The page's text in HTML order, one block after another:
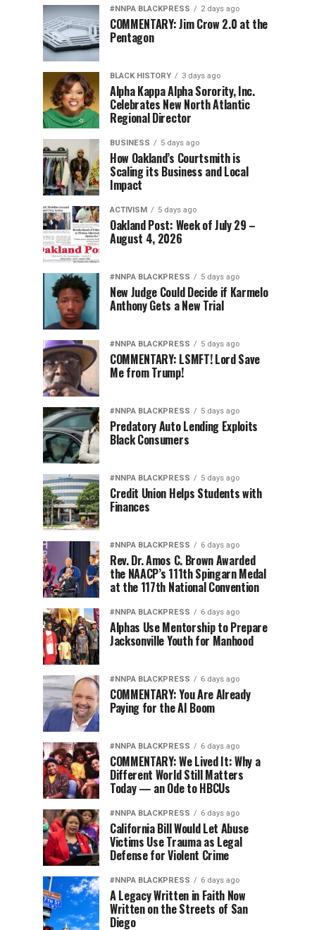
#NNPA BLACKPRESS 2 days ago
COMMENTARY: Jim Crow 2.0 at the
Pentagon
BLACK HISTORY 3 days ago
Alpha Kappa Alpha Sorority, Inc.
Celebrates New North Atlantic
Regional Director
BUSINESS 5 days ago
How Oakland’s Courtsmith is
Scaling its Business and Local
Impact
ACTIVISM 5 days ago
Oakland Post: Week of July 29 –
August 4, 2026
#NNPA BLACKPRESS 5 days ago
New Judge Could Decide if Karmelo
Anthony Gets a New Trial
#NNPA BLACKPRESS 5 days ago
COMMENTARY: LSMFT! Lord Save
Me from Trump!
#NNPA BLACKPRESS 5 days ago
Predatory Auto Lending Exploits
Black Consumers
#NNPA BLACKPRESS 5 days ago
Credit Union Helps Students with
Finances
#NNPA BLACKPRESS 6 days ago
Rev. Dr. Amos C. Brown Awarded
the NAACP’s 111th Spingarn Medal
at the 117th National Convention
#NNPA BLACKPRESS 6 days ago
Alphas Use Mentorship to Prepare
Jacksonville Youth for Manhood
#NNPA BLACKPRESS 6 days ago
COMMENTARY: You Are Already
Paying for the AI Boom
#NNPA BLACKPRESS 6 days ago
COMMENTARY: We Lived It: Why a
Different World Still Matters
Today — an Ode to HBCUs
#NNPA BLACKPRESS 6 days ago
California Bill Would Let Abuse
Victims Use Trauma as Legal
Defense for Violent Crime
#NNPA BLACKPRESS 6 days ago
A Legacy Written in Faith Now
Written on the Streets of San
Diego